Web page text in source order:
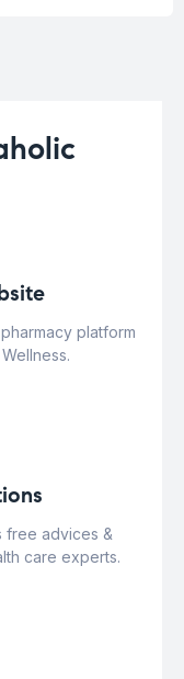
platform
free advices &
care experts.